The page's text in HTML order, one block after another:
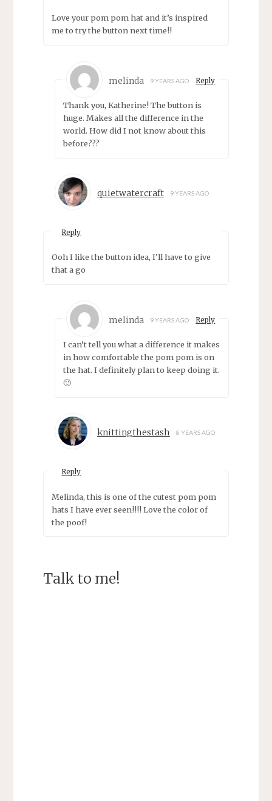
Love your pom pom hat and it’s inspired
me to try the button next time!!
melinda 9 YEARS AGO Reply
Thank you, Katherine! The button is
huge. Makes all the difference in the
world. How did I not know about this
before???
quietwatercraft 9 YEARS AGO
Reply
Ooh I like the button idea, I’ll have to give
that a go
melinda 9 YEARS AGO Reply
I can’t tell you what a difference it makes
in how comfortable the pom pom is on
the hat. I definitely plan to keep doing it.
🙂
knittingthestash 8 YEARS AGO
Reply
Melinda, this is one of the cutest pom pom
hats I have ever seen!!!! Love the color of
the poof!
Talk to me!